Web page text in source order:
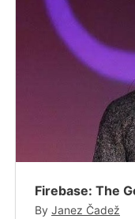
Firebase: The
By Janez Čadež